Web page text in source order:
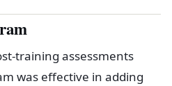
training assessments
was effective in adding